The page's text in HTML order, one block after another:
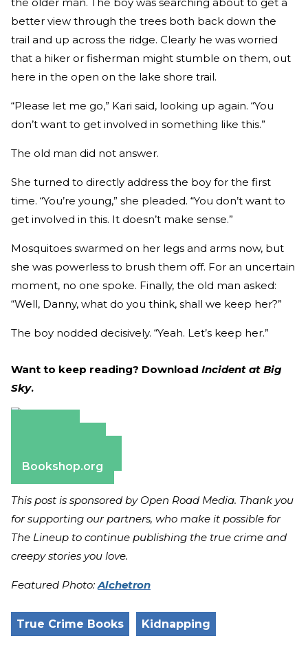
the older man. The boy was searching about to get a
better view through the trees both back down the
trail and up across the ridge. Clearly he was worried
that a hiker or fisherman might stumble on them, out
here in the open on the lake shore trail.
“Please let me go,” Kari said, looking up again. “You
don’t want to get involved in something like this.”
The old man did not answer.
She turned to directly address the boy for the first
time. “You’re young,” she pleaded. “You don’t want to
get involved in this. It doesn’t make sense.”
Mosquitoes swarmed on her legs and arms now, but
she was powerless to brush them off. For an uncertain
moment, no one spoke. Finally, the old man asked:
“Well, Danny, what do you think, shall we keep her?”
The boy nodded decisively. “Yeah. Let’s keep her.”
Want to keep reading? Download Incident at Big
Sky.
Bookshop.org
This post is sponsored by Open Road Media. Thank you
for supporting our partners, who make it possible for
The Lineup to continue publishing the true crime and
creepy stories you love.
Featured Photo: Alchetron
True Crime Books Kidnapping